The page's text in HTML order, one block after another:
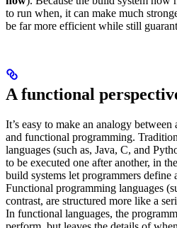
to run when, it can make much
be far more efficient while still
A functional
It’s easy to make an analogy
and functional programming.
languages (such as, Java, C, and
to be executed one after another, in
build systems let programmers define
Functional programming languages
contrast, are structured more like a
In functional languages, the